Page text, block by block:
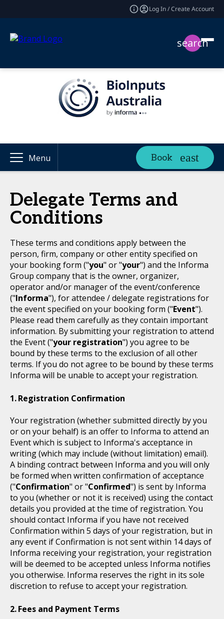
Log In / Create Account
search
Menu Book
Delegate Terms and
Conditions
These terms and conditions apply between the
person, firm, company or other entity specified on
your booking form ("you" or "your") and the Informa
Group company that is the owner, organizer,
operator and/or manager of the event/conference
("Informa"), for attendee / delegate registrations for
the event specified on your booking form ("Event").
Please read them carefully as they contain important
information. By submitting your registration to attend
the Event ("your registration") you agree to be
bound by these terms to the exclusion of all other
terms. If you do not agree to be bound by these terms
Informa will be unable to accept your registration.
Registration Confirmation
Your registration (whether submitted directly by you
or on your behalf) is an offer to Informa to attend an
Event which is subject to Informa's acceptance in
writing (which may include (without limitation) email).
A binding contract between Informa and you will only
be formed when written confirmation of acceptance
("Confirmation" or "Confirmed") is sent by Informa
to you (whether or not it is received) using the contact
details you provided at the time of registration. You
should contact Informa if you have not received
Confirmation within 5 days of your registration, but in
any event if Confirmation is not sent within 14 days of
Informa receiving your registration, your registration
will be deemed to be accepted unless Informa notifies
you otherwise. Informa reserves the right in its sole
discretion to refuse to accept your registration.
Fees and Payment Terms